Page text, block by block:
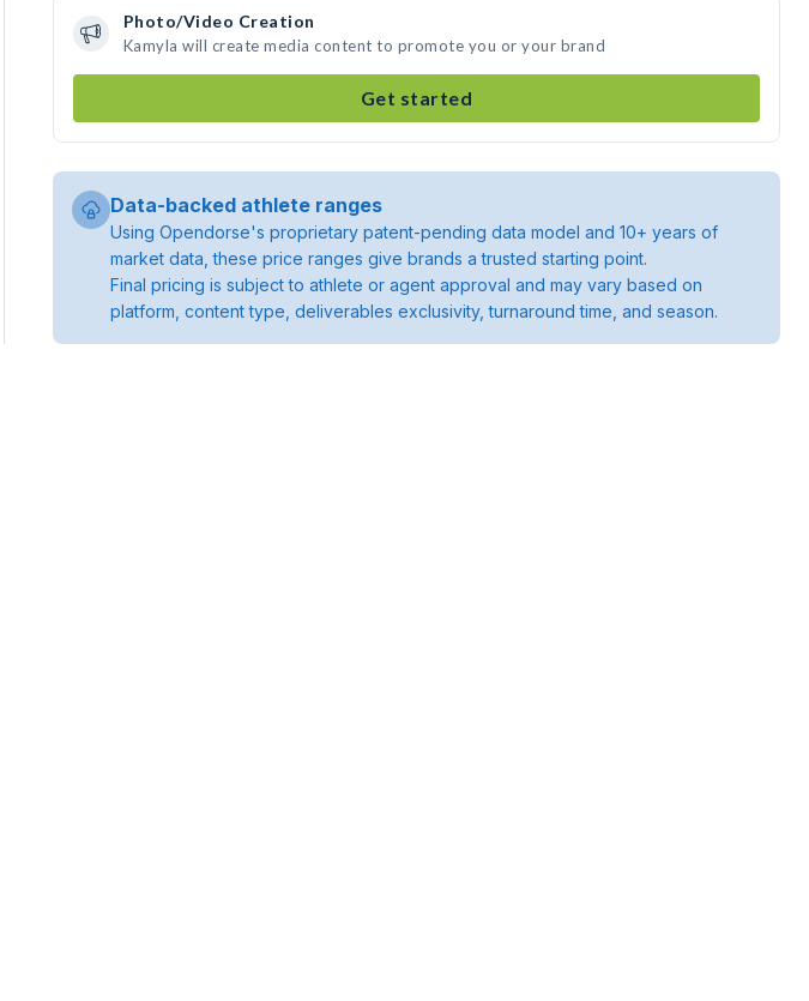
Photo/Video Creation
Kamyla will create media content to promote you or your brand
Get started
Data-backed athlete ranges
Using Opendorse's proprietary patent-pending data model and 10+ years of
market data, these price ranges give brands a trusted starting point.
Final pricing is subject to athlete or agent approval and may vary based on
platform, content type, deliverables exclusivity, turnaround time, and season.